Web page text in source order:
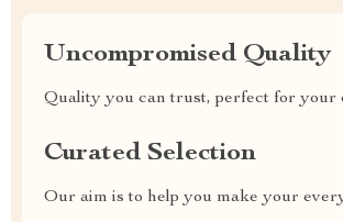
Uncompromised Quality
Quality you can trust, perfect for your
Curated Selection
Our aim is to help you make your